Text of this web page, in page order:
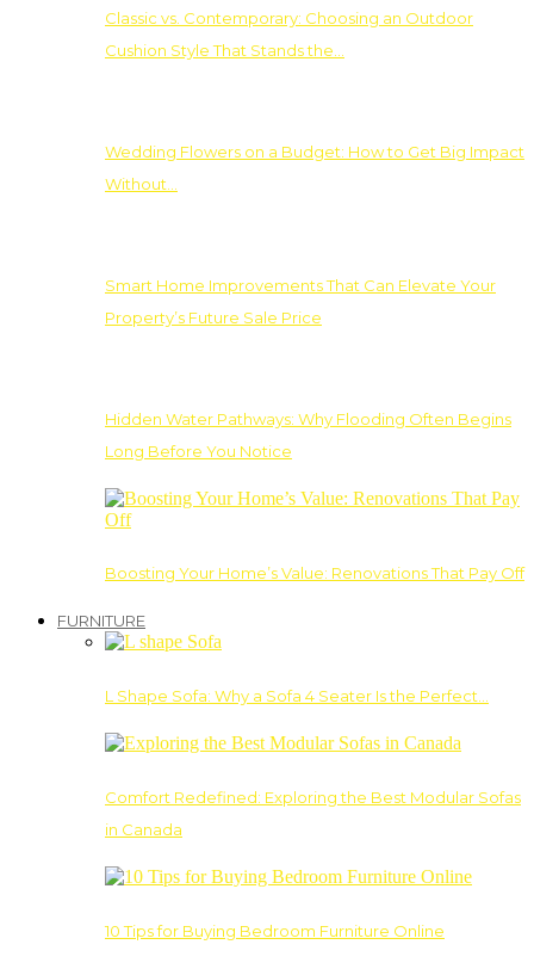
Classic vs. Contemporary: Choosing an Outdoor
Cushion Style That Stands the…
Wedding Flowers on a Budget: How to Get Big Impact
Without…
Smart Home Improvements That Can Elevate Your
Property’s Future Sale Price
Hidden Water Pathways: Why Flooding Often Begins
Long Before You Notice
Boosting Your Home’s Value: Renovations That Pay Off
FURNITURE
L Shape Sofa: Why a Sofa 4 Seater Is the Perfect…
Comfort Redefined: Exploring the Best Modular Sofas
in Canada
10 Tips for Buying Bedroom Furniture Online